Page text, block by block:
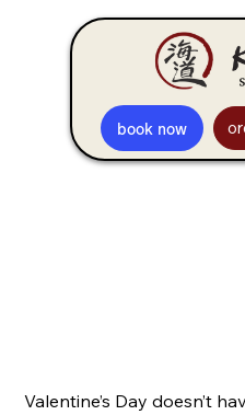
book now
Valentine’s Day doesn’t